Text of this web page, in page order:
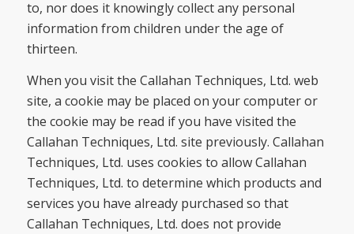
to, nor does it knowingly collect any personal
information from children under the age of
thirteen.
When you visit the Callahan Techniques, Ltd. web
site, a cookie may be placed on your computer or
the cookie may be read if you have visited the
Callahan Techniques, Ltd. site previously. Callahan
Techniques, Ltd. uses cookies to allow Callahan
Techniques, Ltd. to determine which products and
services you have already purchased so that
Callahan Techniques, Ltd. does not provide